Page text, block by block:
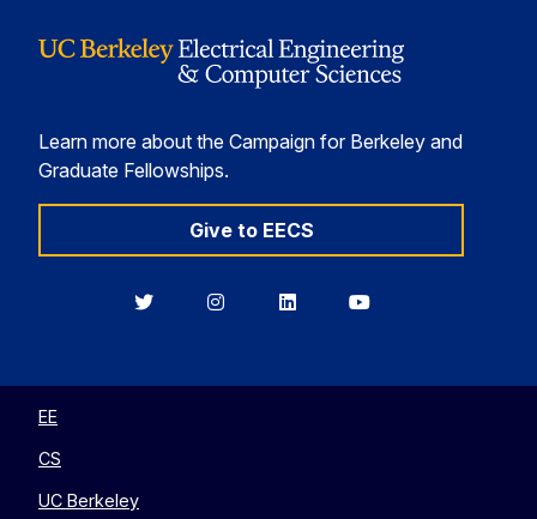
Learn more about the Campaign for Berkeley and
Graduate Fellowships.
Give to EECS
BerkeleyBerkeleyBerkeleyBerkeley
EE
CS
UC Berkeley